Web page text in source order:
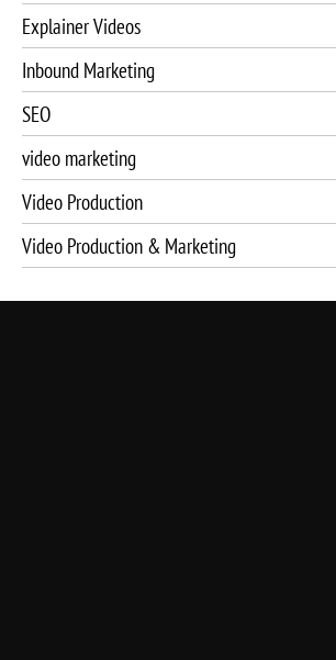
Explainer Videos
Inbound Marketing
SEO
video marketing
Video Production
Video Production & Marketing